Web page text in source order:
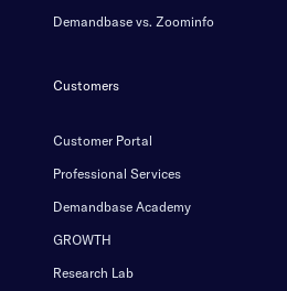
Demandbase vs. Zoominfo
Customers
Customer Portal
Professional Services
Demandbase Academy
GROWTH
Research Lab